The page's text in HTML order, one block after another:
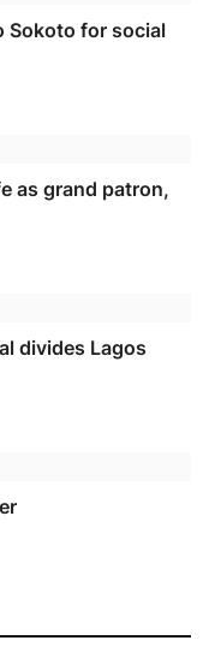
Sokoto for social
as grand patron,
divides Lagos